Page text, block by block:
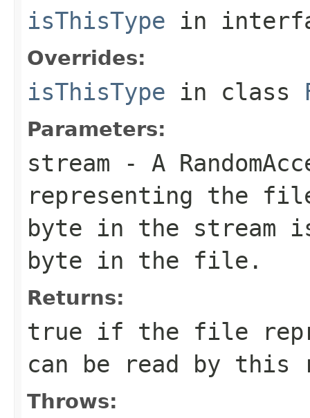
isThisType in
Overrides:
isThisType in class
Parameters:
stream - A
representing the
byte in the stream
byte in the file.
Returns:
true if the file
can be read by this
Throws: